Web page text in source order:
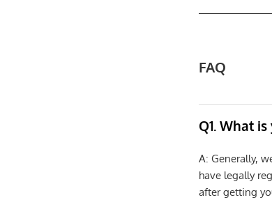
FAQ
Q1. What
A: Generally,
have legally
after getting